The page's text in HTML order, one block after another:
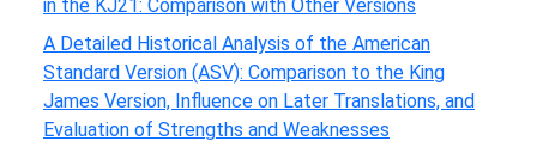
in the KJ21: Comparison with Other Versions
A Detailed Historical Analysis of the American
Standard Version (ASV): Comparison to the King
James Version, Influence on Later Translations, and
Evaluation of Strengths and Weaknesses